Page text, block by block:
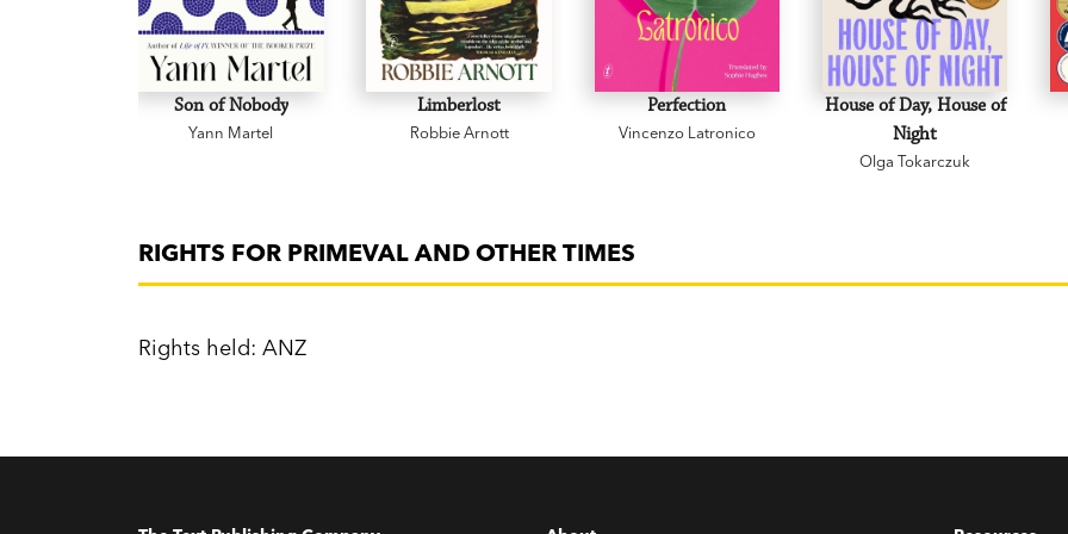
Son of Nobody
Yann Martel
Limberlost
Robbie Arnott
Perfection
Vincenzo Latronico
House of Day, House of
Night
Olga Tokarczuk
RIGHTS FOR PRIMEVAL AND OTHER TIMES
Rights held: ANZ